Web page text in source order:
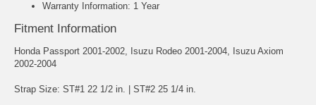
Warranty Information: 1 Year
Fitment Information
Honda Passport 2001-2002, Isuzu Rodeo 2001-2004, Isuzu Axiom
2002-2004
Strap Size: ST#1 22 1/2 in. | ST#2 25 1/4 in.